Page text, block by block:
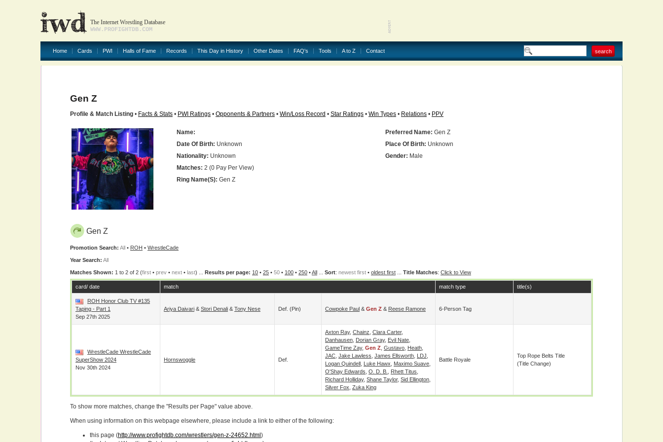
The Internet Wrestling Database
WWW.PROFIGHTDB.COM
Home Cards PWI Halls of Fame Records This Day in History Other Dates FAQ's Tools A to Z Contact
Gen Z
Profile & Match Listing • Facts & Stats • PWI Ratings • Opponents & Partners • Win/Loss Record • Star Ratings • Win Types • Relations • PPV
Name: Preferred Name: Gen Z
Date Of Birth: Unknown Place Of Birth: Unknown
Nationality: Unknown Gender: Male
Matches: 2 (0 Pay Per View)
Ring Name(s): Gen Z
Gen Z
Promotion Search: All • ROH • WrestleCade
Year Search: All
Matches Shown: 1 to 2 of 2 (first • prev • next • last) ... Results per page: 10 • 25 • 50 • 100 • 250 •All Sort: newest first • oldest first Title Matches: Click to View
card/ date match match type title(s)
ROH Honor Club TV #135
Taping - Part 1
Sep 27th 2025
Ariya Daivari & Stori Denali & Tony Nese Def. (pin) Cowpoke Paul & Gen Z & Reese Ramone 6-Person Tag
WrestleCade WrestleCade
SuperShow 2024
Nov 30th 2024
Hornswoggle Def.
Axton Ray, Chainz Clara Carter,
Danhausen Dorian Gray, Evil Nate
GameTime Zay, Gen Z Gustavo Heath
JAC Jake Lawless James Ellsworth LDJ
Logan Quindell Luke Hawx Maximo Suave
O'Shay Edwards O. D. B. Rhett Titus
Richard Holliday, Shane Taylor, Sid Ellington
Silver Fox Zuka King
Battle Royale
Top Rope Belts Title
(title Change)
To show more matches, change the "Results per Page" value above.
When using information on this webpage elsewhere, please include a link to either of the following:
this page (http://www.profightdb.com/wrestlers/gen-z-24652.html )